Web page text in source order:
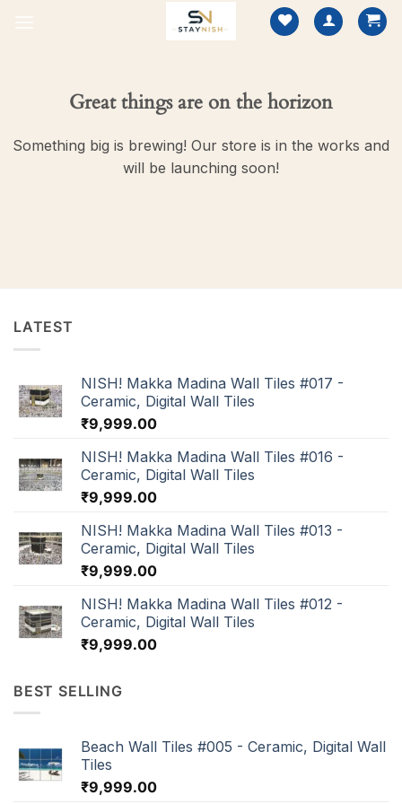
Great things are on the horizon
Something big is brewing! Our store is in the works and
will be launching soon!
LATEST
NISH! Makka Madina Wall Tiles #017 -
Ceramic, Digital Wall Tiles
₹9,999.00
NISH! Makka Madina Wall Tiles #016 -
Ceramic, Digital Wall Tiles
₹9,999.00
NISH! Makka Madina Wall Tiles #013 -
Ceramic, Digital Wall Tiles
₹9,999.00
NISH! Makka Madina Wall Tiles #012 -
Ceramic, Digital Wall Tiles
₹9,999.00
BEST SELLING
Beach Wall Tiles #005 - Ceramic, Digital Wall
Tiles
₹9,999.00